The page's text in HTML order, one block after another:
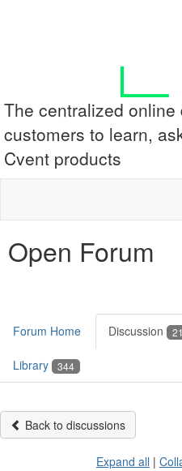
The centralized
customers to learn,
Cvent products
Open Forum
Forum Home Discussion
Library 344
Back to discussions
Expand all |